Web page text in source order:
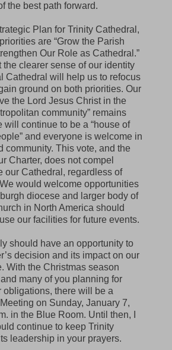
the best path forward.
Plan for Trinity Cathedral,
are “Grow the Parish
Our Role as Cathedral.”
the clearer sense of our identity
Cathedral will help us to refocus
ground on both priorities. Our
the Lord Jesus Christ in the
community” remains
will continue to be a “house of
and everyone is welcome in
community. This vote, and the
Charter, does not compel
our Cathedral, regardless of
would welcome opportunities
diocese and larger body of
in North America should
our facilities for future events.
should have an opportunity to
decision and its impact on our
With the Christmas season
many of you planning for
obligations, there will be a
on Sunday, January 7,
in the Blue Room. Until then, I
continue to keep Trinity
leadership in your prayers.